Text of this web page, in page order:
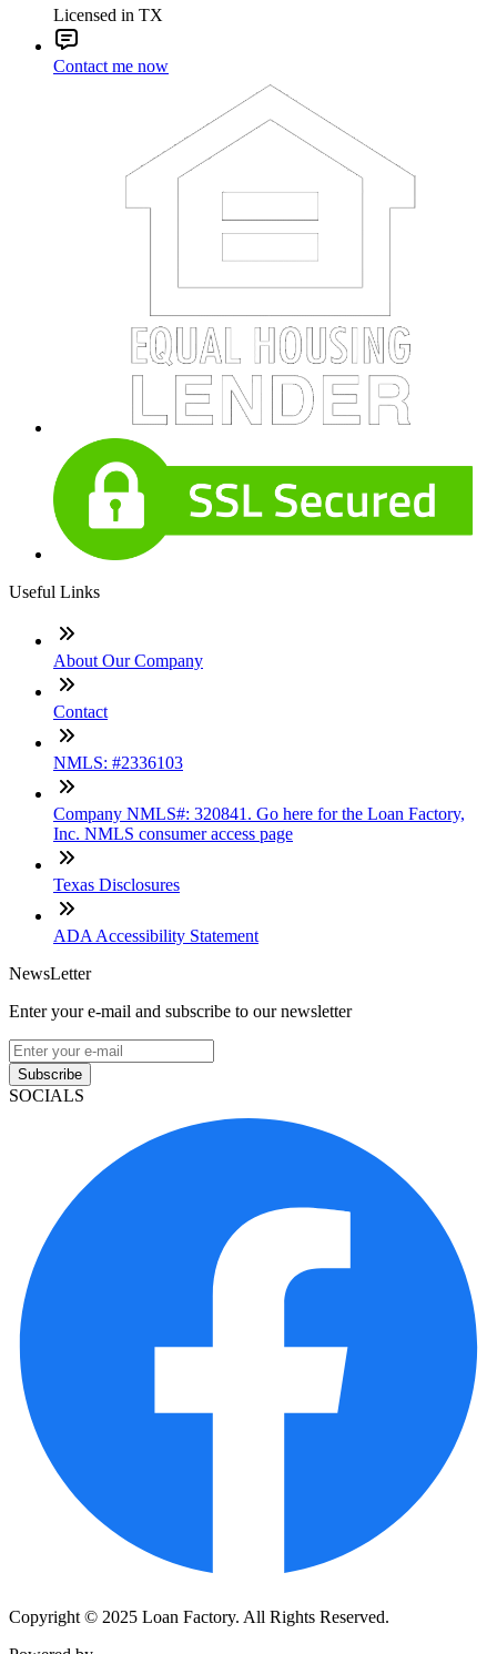
Licensed in TX
Contact me now
Useful Links
About Our Company
Contact
NMLS: #2336103
Company NMLS#: 320841. Go here for the Loan Factory,
Inc. NMLS consumer access page
Texas Disclosures
ADA Accessibility Statement
NewsLetter
Enter your e-mail and subscribe to our newsletter
Subscribe
SOCIALS
Copyright © 2025 Loan Factory. All Rights Reserved.